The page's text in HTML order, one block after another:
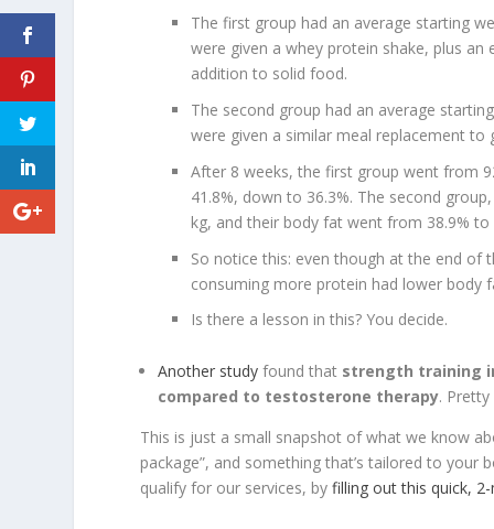
The first group had an average starting
were given a whey protein shake, plus
addition to solid food.
The second group had an average
were given a similar meal replacement
After 8 weeks, the first group went from
41.8%, down to 36.3%. The second
kg, and their body fat went from 38.9% to
So notice this: even though at the end of
consuming more protein had lower body
Is there a lesson in this? You decide.
Another study found that strength training
compared to testosterone therapy.
This is just a small snapshot of what we know
package”, and something that’s tailored to
qualify for our services, byfilling out this quick,